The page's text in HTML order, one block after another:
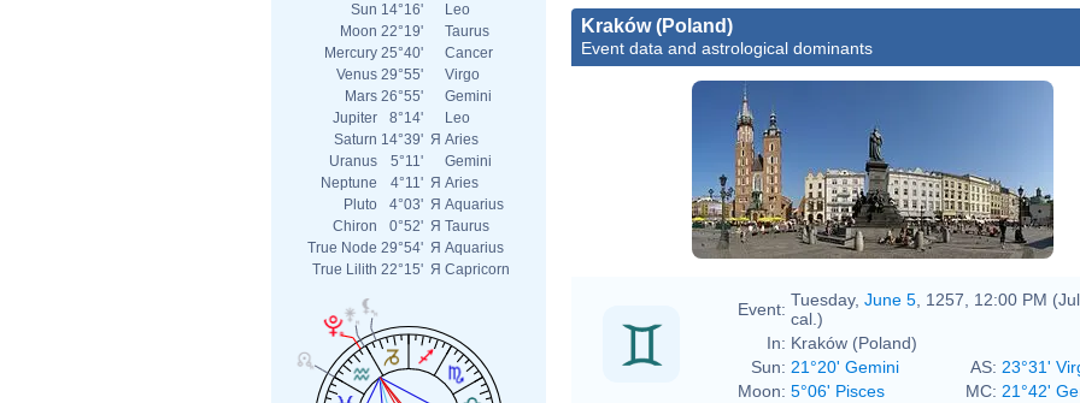
Sun 14°16'
Leo
Moon 22°19'
Taurus
Mercury 25°40'
Cancer
Venus 29°55'
Virgo
Mars 26°55'
Gemini
Jupiter
8°14'
Leo
Saturn 14°39' Я Aries
Uranus
5°11'
Gemini
Neptune
4°11' Я Aries
Pluto
4°03' Я Aquarius
Chiron
0°52' Я Taurus
True Node 29°54' Я Aquarius
True Lilith 22°15' Я Capricorn
Kraków (Poland)
Event data and astrological dominants
Event: Tuesday, June 5 , 1257, 12:00 PM
cal.)
In: Kraków (Poland)
Sun: 21°20' Gemini AS: 23°31'
Moon: 5°06' Pisces MC: 21°42'